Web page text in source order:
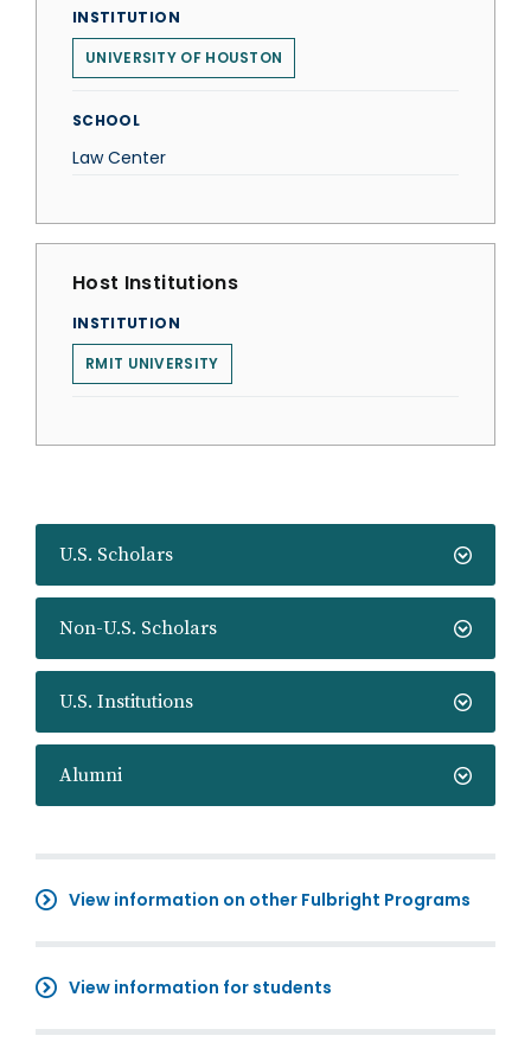
U.S. Scholars
Non-U.S. Scholars
U.S. Institutions
Alumni
View information on other Fulbright Programs
View information for students
INSTITUTION
UNIVERSITY OF HOUSTON
SCHOOL
Law Center
Host Institutions
INSTITUTION
RMIT UNIVERSITY